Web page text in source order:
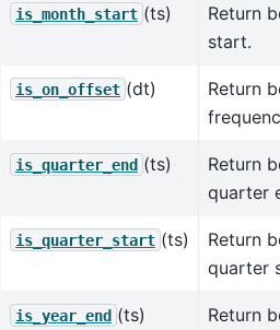
is_month_start (ts)
Return
start.
is_on_offset (dt)
Return
is_quarter_end (ts)
Return
quarter
is_quarter_start (ts)
Return
quarter
is_year_end (ts)
Return